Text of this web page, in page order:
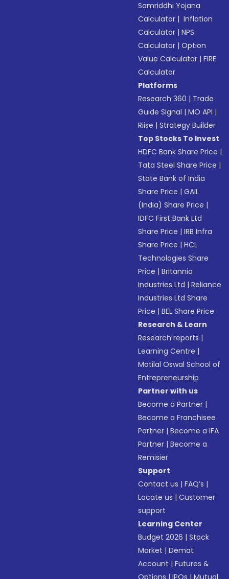
Samriddhi Yojana
Calculator | Inflation
Calculator |NPS
Calculator |Option
Value Calculator |FIRE
Calculator
Platforms
Research 360 | Trade
Guide Signal |MO API |
Riise |Strategy Builder
Top Stocks To Invest
HDFC Bank Share Price |
Tata Steel Share Price |
State Bank of India
Share Price |GAIL
(India) Share Price |
IDFC First Bank Ltd
Share Price |IRB Infra
Share Price |HCL
Technologies Share
Price |Britannia
Industries Ltd |Reliance
Industries Ltd Share
Price |BEL Share Price
Research & Learn
Research reports |
Learning Centre |
Motilal Oswal School of
Entrepreneurship
Partner with us
Become a Partner |
Become a Franchisee
Partner |Become a IFA
Partner |Become a
Remisier
Support
Contact us |FAQ’s |
Locate us |Customer
support
Learning Center
Budget 2026 |Stock
Market |Demat
Account |Futures &
Options |IPOs |Mutual